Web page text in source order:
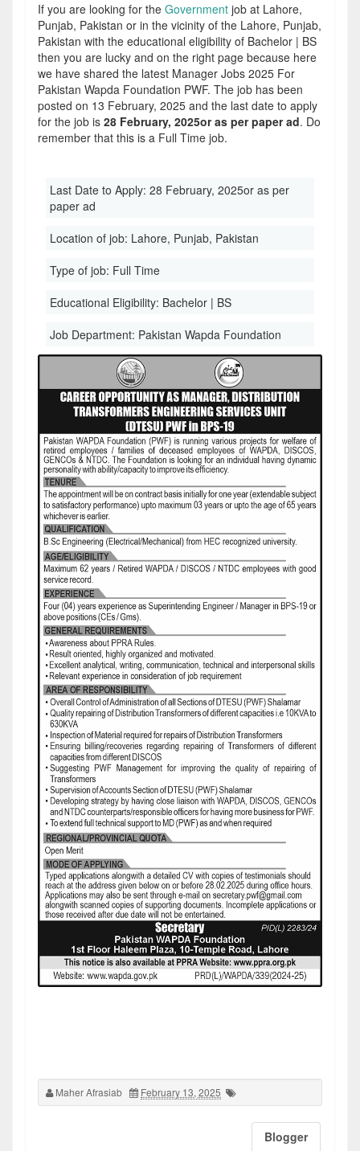
If you are looking for the Government job at Lahore,
Punjab, Pakistan or in the vicinity of the Lahore, Punjab,
Pakistan with the educational eligibility of Bachelor | BS
then you are lucky and on the right page because here
we have shared the latest Manager Jobs 2025 For
Pakistan Wapda Foundation PWF. The job has been
posted on 13 February, 2025 and the last date to apply
for the job is 28 February, 2025or as per paper ad. Do
remember that this is a Full Time job.
Last Date to Apply: 28 February, 2025or as per
paper ad
Location of job: Lahore, Punjab, Pakistan
Type of job: Full Time
Educational Eligibility: Bachelor | BS
Job Department: Pakistan Wapda Foundation
Maher Afrasiab February 13, 2025
Blogger